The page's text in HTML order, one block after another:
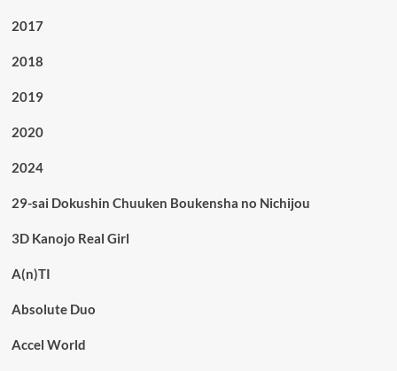
2017
2018
2019
2020
2024
29-sai Dokushin Chuuken Boukensha no Nichijou
3D Kanojo Real Girl
A(n)TI
Absolute Duo
Accel World